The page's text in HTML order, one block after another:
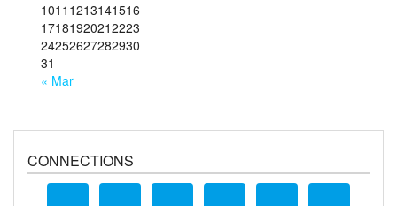
1011 1213141516
17181920212223
24252627282930
31
« Mar
CONNECTIONS